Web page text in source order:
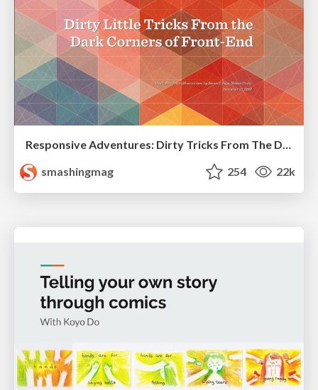
Responsive Adventures: Dirty Tricks From The Dark Corners of Front-End
smashingmag
254 22k